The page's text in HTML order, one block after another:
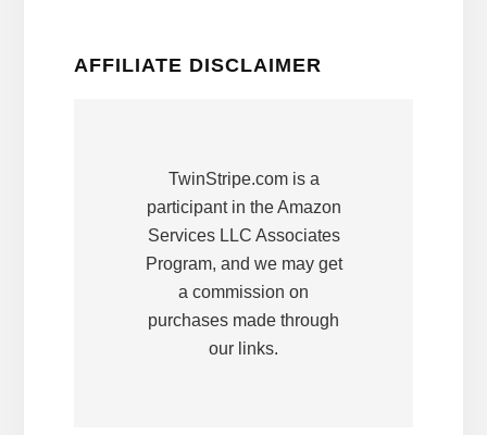
AFFILIATE DISCLAIMER
TwinStripe.com is a
participant in the Amazon
Services LLC Associates
Program, and we may get
a commission on
purchases made through
our links.